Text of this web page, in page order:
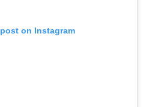
on Instagram